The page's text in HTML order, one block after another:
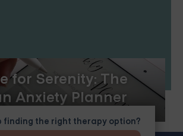
for Serenity: The
Anxiety Planner
finding the right therapy option?